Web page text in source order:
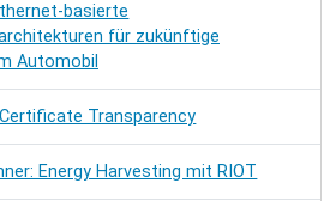
basierte
für zukünftige
Automobil
Transparency
Energy Harvesting mit RIOT